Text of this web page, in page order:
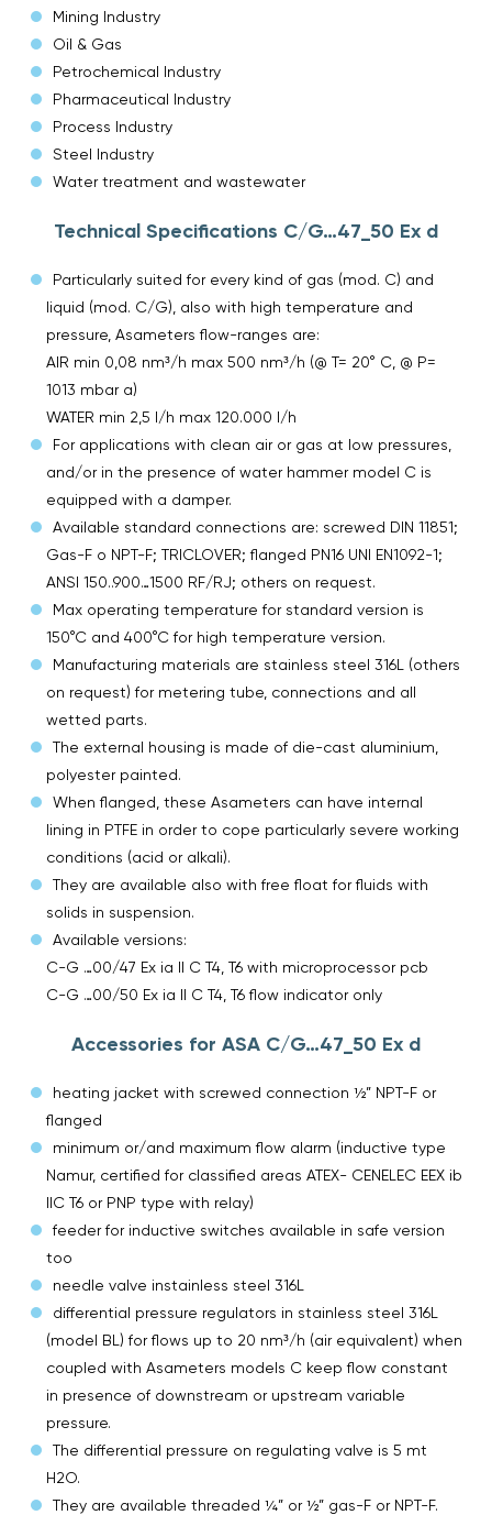
Mining Industry
Oil & Gas
Petrochemical Industry
Pharmaceutical Industry
Process Industry
Steel Industry
Water treatment and wastewater
Technical Specifications C/G…47_50 Ex d
Particularly suited for every kind of gas (mod. C) and
liquid (mod. C/G), also with high temperature and
pressure, Asameters flow-ranges are:
AIR min 0,08 nm³/h max 500 nm³/h (@ T= 20° C, @ P=
1013 mbar a)
WATER min 2,5 l/h max 120.000 l/h
For applications with clean air or gas at low pressures,
and/or in the presence of water hammer model C is
equipped with a damper.
Available standard connections are: screwed DIN 11851;
Gas-F o NPT-F; TRICLOVER; flanged PN16 UNI EN1092-1;
ANSI 150..900…1500 RF/RJ; others on request.
Max operating temperature for standard version is
150°C and 400°C for high temperature version.
Manufacturing materials are stainless steel 316L (others
on request) for metering tube, connections and all
wetted parts.
The external housing is made of die-cast aluminium,
polyester painted.
When flanged, these Asameters can have internal
lining in PTFE in order to cope particularly severe working
conditions (acid or alkali).
They are available also with free float for fluids with
solids in suspension.
Available versions:
C-G …00/47 Ex ia II C T4, T6 with microprocessor pcb
C-G …00/50 Ex ia II C T4, T6 flow indicator only
Accessories for ASA C/G…47_50 Ex d
heating jacket with screwed connection ½” NPT-F or
flanged
minimum or/and maximum flow alarm (inductive type
Namur, certified for classified areas ATEX- CENELEC EEX ib
IIC T6 or PNP type with relay)
feeder for inductive switches available in safe version
too
needle valve instainless steel 316L
differential pressure regulators in stainless steel 316L
(model BL) for flows up to 20 nm³/h (air equivalent) when
coupled with Asameters models C keep flow constant
in presence of downstream or upstream variable
pressure.
The differential pressure on regulating valve is 5 mt
H2O.
They are available threaded ¼” or ½” gas-F or NPT-F.